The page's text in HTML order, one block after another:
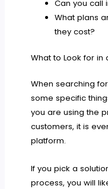
Can you call
What plans
they cost?
What to Look for in
When searching
some specific
you are using the
customers, it is
platform.
If you pick a
process, you will